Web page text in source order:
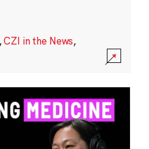
CZI in the News,